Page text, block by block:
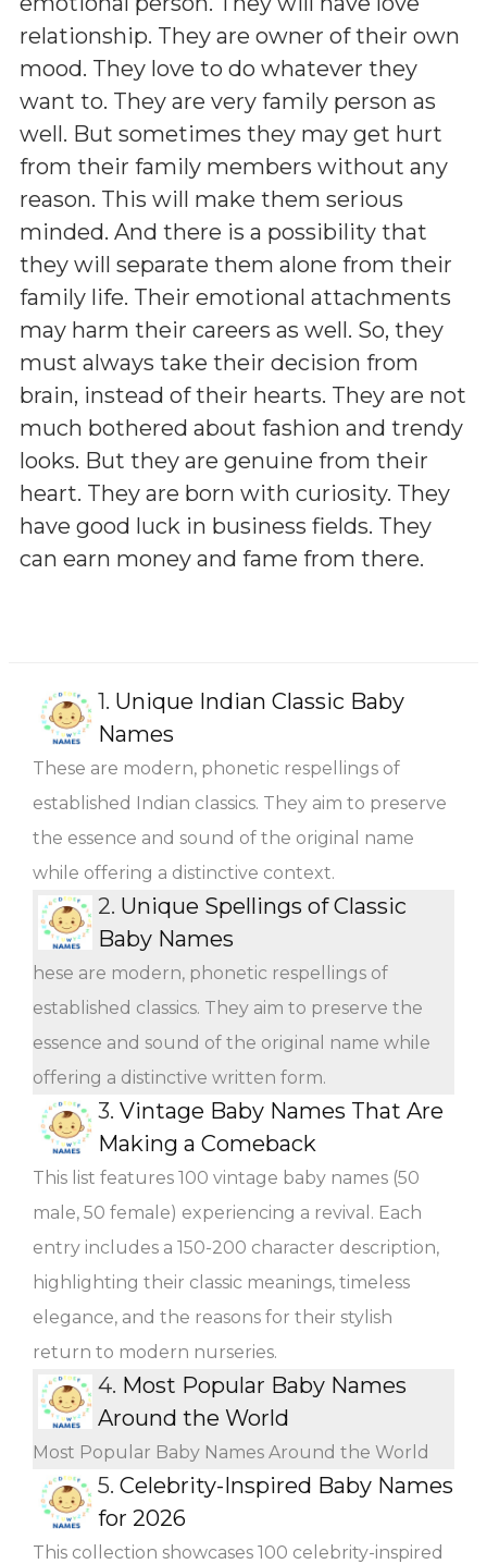
relationship. They are owner of their own
mood. They love to do whatever they
want to. They are very family person as
well. But sometimes they may get hurt
from their family members without any
reason. This will make them serious
minded. And there is a possibility that
they will separate them alone from their
family life. Their emotional attachments
may harm their careers as well. So, they
must always take their decision from
brain, instead of their hearts. They are not
much bothered about fashion and trendy
looks. But they are genuine from their
heart. They are born with curiosity. They
have good luck in business fields. They
can earn money and fame from there.
1. Unique Indian Classic Baby
Names
These are modern, phonetic respellings of
established Indian classics. They aim to preserve
the essence and sound of the original name
while offering a distinctive context.
2. Unique Spellings of Classic
Baby Names
hese are modern, phonetic respellings of
established classics. They aim to preserve the
essence and sound of the original name while
offering a distinctive written form.
3. Vintage Baby Names That Are
Making a Comeback
This list features 100 vintage baby names (50
male, 50 female) experiencing a revival. Each
entry includes a 150-200 character description,
highlighting their classic meanings, timeless
elegance, and the reasons for their stylish
return to modern nurseries.
4. Most Popular Baby Names
Around the World
Most Popular Baby Names Around the World
5. Celebrity-Inspired Baby Names
for 2026
This collection showcases 100 celebrity-inspired